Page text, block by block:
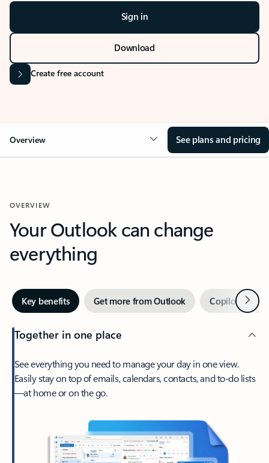
Sign in
Download
Create free account
Overview See plans and pricing
OVERVIEW
Your Outlook can change
everything
Key benefits Get more from Outlook Copilot inNext
Together in one place
See everything you need to manage your day in one view.
Easily stay on top of emails, calendars, contacts, and to-do lists
—at home or on the go.